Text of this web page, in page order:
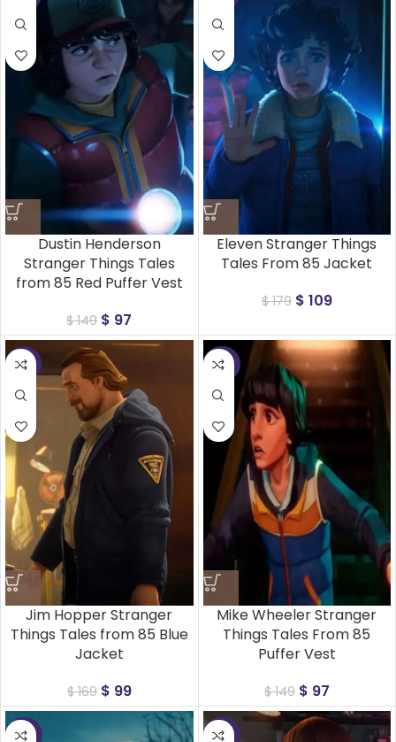
Dustin Henderson
Stranger Things Tales
from 85 Red Puffer Vest
$149 $ 97
Eleven Stranger Things
Tales From 85 Jacket
$179 $ 109
-41%
Jim Hopper Stranger
Things Tales from 85 Blue
Jacket
$169 $ 99
-35%
Mike Wheeler Stranger
Things Tales From 85
Puffer Vest
$149 $ 97
-35% -35%